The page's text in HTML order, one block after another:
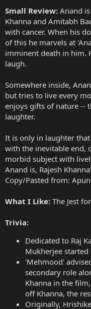
Small Review: Anand
Khanna and Amitabh
with cancer. When his
of this he marvels at
imminent death in him.
laugh.
Somewhere inside,
but tries to live every
enjoys gifts of nature --
laughter.
It is only in laughter
with the inevitable end,
morbid subject with
Anand is, Rajesh
Copy/Pasted from:
What I Like: The Jest
Trivia:
Dedicated to Raj
Mukherjee started
'Mehmood'
secondary role
Khanna in the
off Khanna, the
Originally,